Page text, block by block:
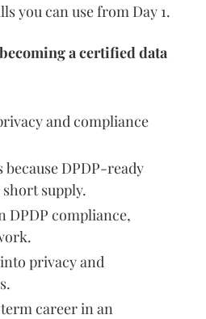
you can use from Day 1.
a certified data
and compliance
DPDP-ready
supply.
DPDP compliance,
privacy and
career in an